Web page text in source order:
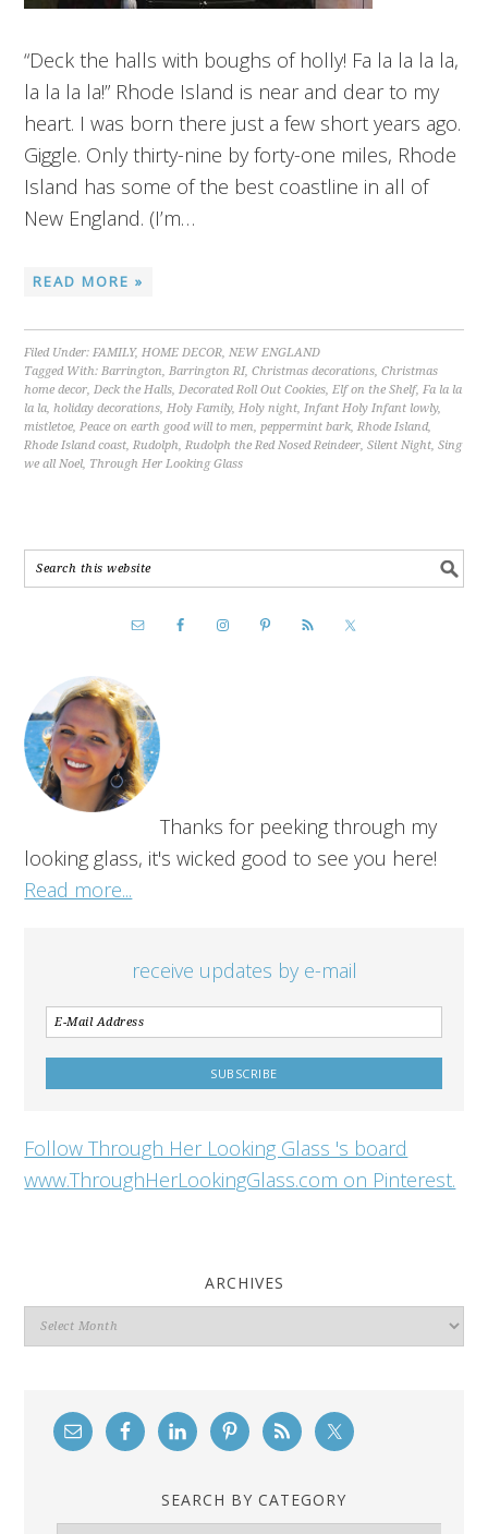
“Deck the halls with boughs of holly! Fa la la la la,
la la la la!” Rhode Island is near and dear to my
heart. I was born there just a few short years ago.
Giggle. Only thirty-nine by forty-one miles, Rhode
Island has some of the best coastline in all of
New England. (I’m…
READ MORE »
Filed Under:FAMILY,HOME DECOR,NEW ENGLAND
Tagged With:Barrington,Barrington RI,Christmas decorations,Christmas
home decor,Deck the Halls,Decorated Roll Out Cookies,Elf on the Shelf,Fa la la
la la,holiday decorations,Holy Family,Holy night,Infant Holy Infant lowly,
mistletoe,Peace on earth good will to men,peppermint bark,Rhode Island,
Rhode Island coast,Rudolph,Rudolph the Red Nosed Reindeer,Silent Night,Sing
we all Noel, Through Her Looking Glass
Thanks for peeking through my
looking glass, it's wicked good to see you here!
Read more...
receive updates by e-mail
Follow Through Her Looking Glass 's board
www.ThroughHerLookingGlass.com on Pinterest.
ARCHIVES
Archives
SEARCH BY CATEGORY